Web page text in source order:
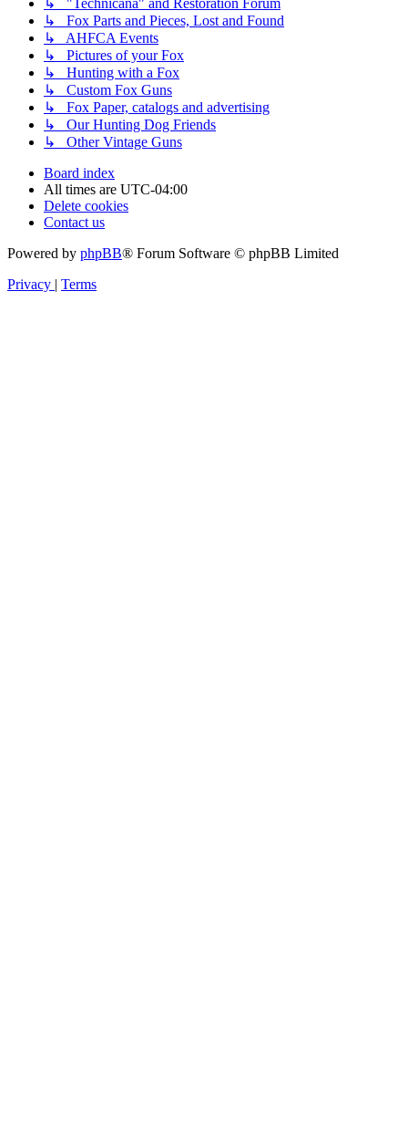
↳ "Technicana" and Restoration Forum
↳ Fox Parts and Pieces, Lost and Found
↳ AHFCA Events
↳ Pictures of your Fox
↳ Hunting with a Fox
↳ Custom Fox Guns
↳ Fox Paper, catalogs and advertising
↳ Our Hunting Dog Friends
↳ Other Vintage Guns
Board index
All times are UTC-04:00
Delete cookies
Contact us
Powered by phpBB® Forum Software © phpBB Limited
Privacy
Terms